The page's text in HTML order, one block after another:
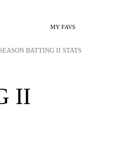
MY FAVS
BATTING II STATS
II